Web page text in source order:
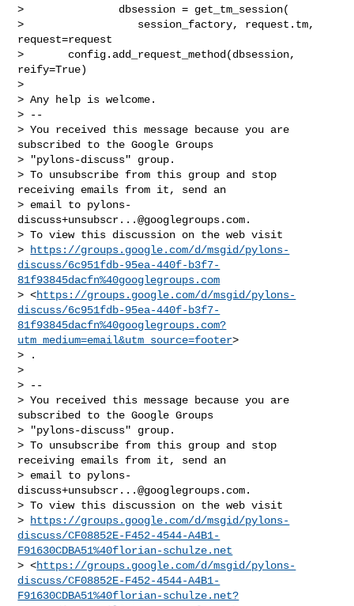
>               dbsession = get_tm_session(
>                  session_factory, request.tm,
request=request
>       config.add_request_method(dbsession,
reify=True)
>
> Any help is welcome.
> --
> You received this message because you are
subscribed to the Google Groups
> "pylons-discuss" group.
> To unsubscribe from this group and stop
receiving emails from it, send an
> email to pylons-
discuss+unsubscr...@googlegroups.com.
> To view this discussion on the web visit
>
https://groups.google.com/d/msgid/pylons-
discuss/6c951fdb-95ea-440f-b3f7-
81f93845dacfn%40googlegroups.com
> <https://groups.google.com/d/msgid/pylons-
discuss/6c951fdb-95ea-440f-b3f7-
81f93845dacfn%40googlegroups.com?
utm_medium=email&utm_source=footer>
> .
>
> --
> You received this message because you are
subscribed to the Google Groups
> "pylons-discuss" group.
> To unsubscribe from this group and stop
receiving emails from it, send an
> email to pylons-
discuss+unsubscr...@googlegroups.com.
> To view this discussion on the web visit
>
https://groups.google.com/d/msgid/pylons-
discuss/CF08852E-F452-4544-A4B1-
F91630CDBA51%40florian-schulze.net
> <https://groups.google.com/d/msgid/pylons-
discuss/CF08852E-F452-4544-A4B1-
F91630CDBA51%40florian-schulze.net?